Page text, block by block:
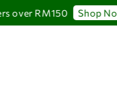
RM150 Shop Now!